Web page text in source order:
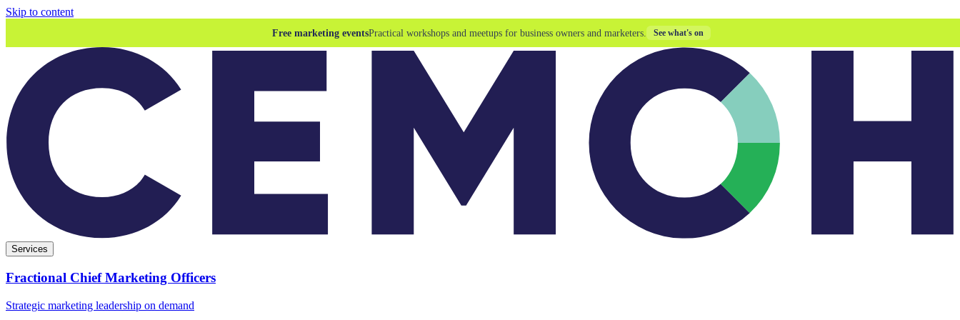
Skip to content
Free marketing eventsPractical workshops and meetups for business owners and marketers. See what's on
Services
Fractional Chief Marketing Officers
Strategic marketing leadership on demand